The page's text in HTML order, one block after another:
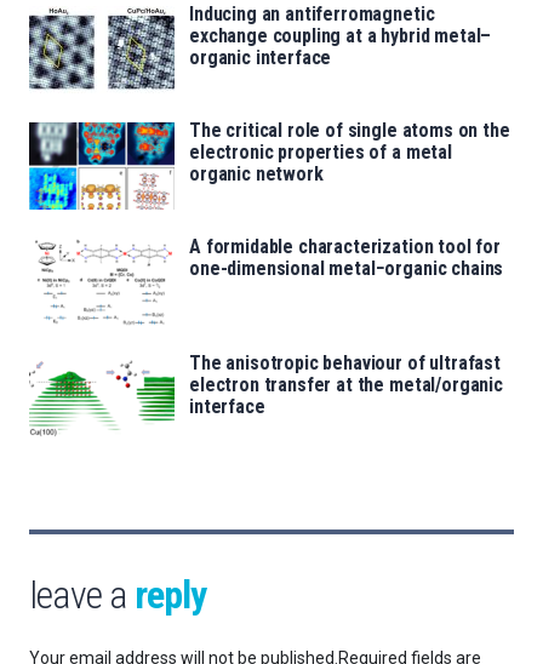
Inducing an antiferromagnetic
exchange coupling at a hybrid metal–
organic interface
The critical role of single atoms on the
electronic properties of a metal
organic network
A formidable characterization tool for
one-dimensional metal−organic chains
The anisotropic behaviour of ultrafast
electron transfer at the metal/organic
interface
leave a reply
Your email address will not be published. Required fields are